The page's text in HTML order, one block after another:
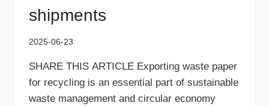
shipments
2025-06-23
SHARE THIS ARTICLE Exporting waste paper
for recycling is an essential part of sustainable
waste management and circular economy